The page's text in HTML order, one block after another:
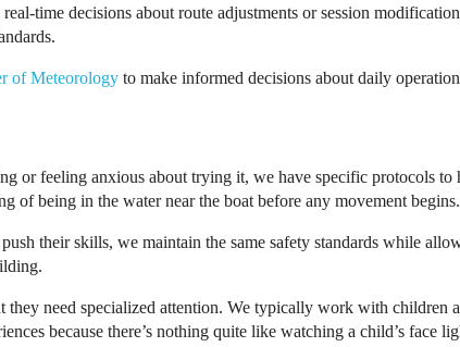
time decisions about route adjustments or session
of Meteorology to make informed decisions about daily
or feeling anxious about trying it, we have specific protocols
of being in the water near the boat before any movement begins.
their skills, we maintain the same safety standards while
need specialized attention. We typically work with children
because there’s nothing quite like watching a child’s face